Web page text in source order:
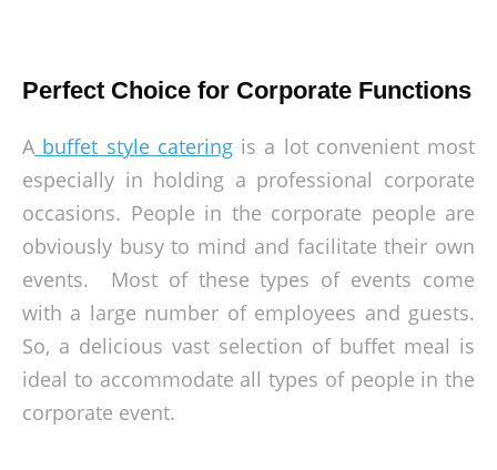
Perfect Choice for Corporate Functions
A buffet style cateringis a lot convenient most
especially in holding a professional corporate
occasions. People in the corporate people are
obviously busy to mind and facilitate their own
events. Most of these types of events come
with a large number of employees and guests.
So, a delicious vast selection of buffet meal is
ideal to accommodate all types of people in the
corporate event.